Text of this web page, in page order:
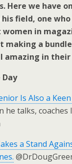
Here we have
field, one
in
making a
amazing in their
Is Also a
he talks, coaches
a Stand